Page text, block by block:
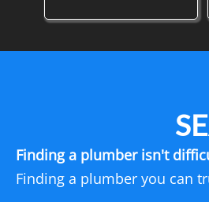
Finding a plumber isn't
Finding a plumber you can